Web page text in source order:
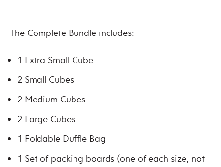
The Complete Bundle includes:
1 Extra Small Cube
2 Small Cubes
2 Medium Cubes
2 Large Cubes
1 Foldable Duffle Bag
1 Set of packing boards (one of each size, not